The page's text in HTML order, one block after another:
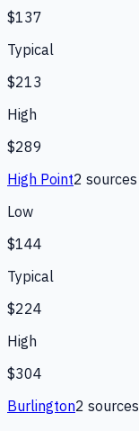
$137
Typical
$213
High
$289
High Point2 sources
Low
$144
Typical
$224
High
$304
Burlington2 sources